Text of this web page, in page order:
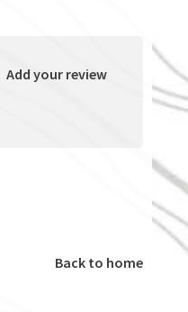
Add your review
Back to home